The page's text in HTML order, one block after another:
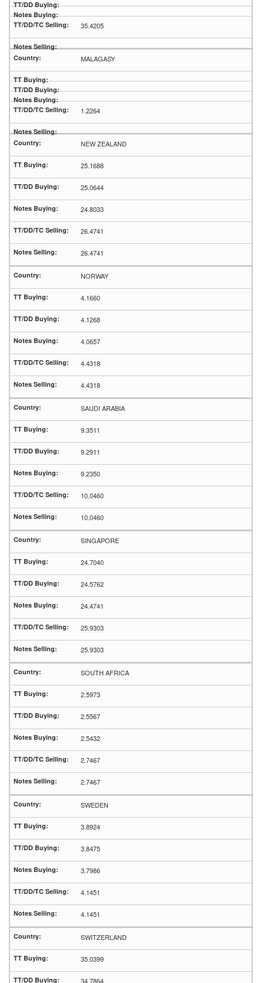
35.4205
MALAGASY
1.2264
NEW ZEALAND
25.1688
25.0644
24.8033
26.4741
26.4741
NORWAY
4.1660
4.1268
4.0657
4.4318
4.4318
SAUDI ARABIA
9.3511
9.2911
9.2350
10.0460
10.0460
SINGAPORE
24.7040
24.5762
24.4741
25.9303
25.9303
SOUTH AFRICA
2.5973
2.5567
2.5432
2.7467
2.7467
SWEDEN
3.8924
3.8475
3.7986
4.1451
4.1451
SWITZERLAND
35.0399
34.7864